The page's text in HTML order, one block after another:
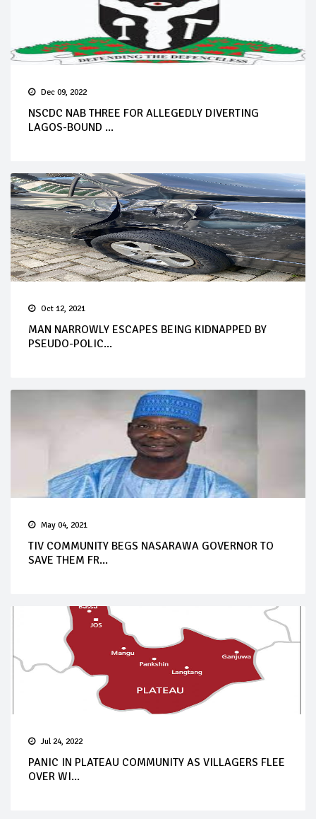
Dec 09, 2022
NSCDC NAB THREE FOR ALLEGEDLY DIVERTING
LAGOS-BOUND ...
Oct 12, 2021
MAN NARROWLY ESCAPES BEING KIDNAPPED BY
PSEUDO-POLIC...
May 04, 2021
TIV COMMUNITY BEGS NASARAWA GOVERNOR TO
SAVE THEM FR...
Jul 24, 2022
PANIC IN PLATEAU COMMUNITY AS VILLAGERS FLEE
OVER WI...